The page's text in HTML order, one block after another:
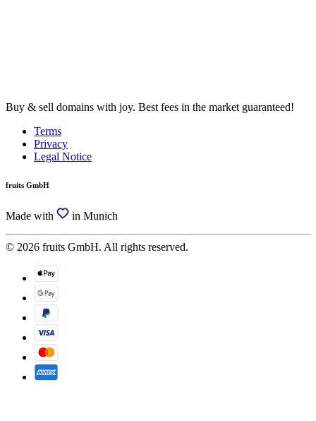
Buy & sell domains with joy. Best fees in the market guaranteed!
Terms
Privacy
Legal Notice
fruits GmbH
Made with in Munich
© 2026 fruits GmbH. All rights reserved.